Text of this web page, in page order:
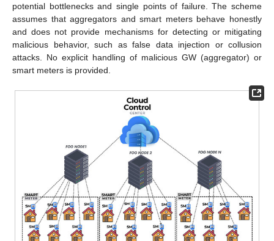
potential bottlenecks and single points of failure. The scheme
assumes that aggregators and smart meters behave honestly
and does not provide mechanisms for detecting or mitigating
malicious behavior, such as false data injection or collusion
attacks. No explicit handling of malicious GW (aggregator) or
smart meters is provided.